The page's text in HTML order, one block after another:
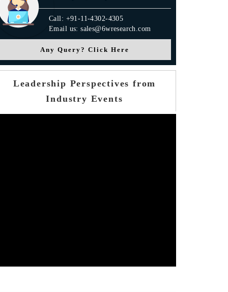
Call: +91-11-4302-4305
Email us: sales@6wresearch.com
Any Query? Click Here
Leadership Perspectives from
Industry Events